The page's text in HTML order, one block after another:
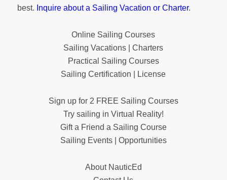
best. Inquire about a Sailing Vacation or Charter.
Online Sailing Courses
Sailing Vacations | Charters
Practical Sailing Courses
Sailing Certification | License
Sign up for 2 FREE Sailing Courses
Try sailing in Virtual Reality!
Gift a Friend a Sailing Course
Sailing Events | Opportunities
About NauticEd